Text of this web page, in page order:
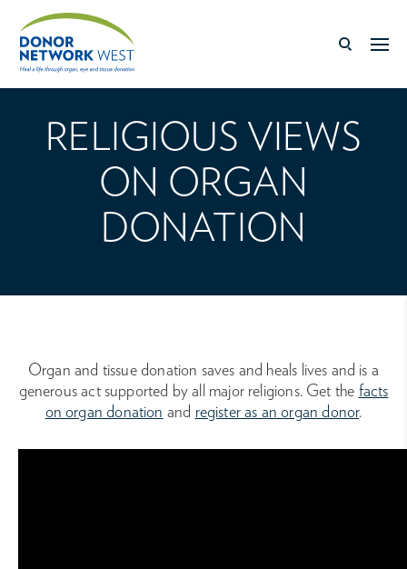
RELIGIOUS VIEWS
ON ORGAN
DONATION
Organ and tissue donation saves and heals lives and is a
generous act supported by all major religions. Get the facts
on organ donation and register as an organ donor.